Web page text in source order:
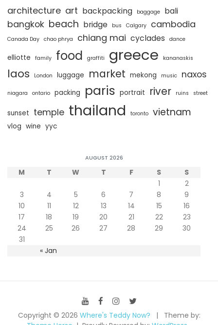
architecture art backpacking baggage bali
bangkok beach bridge bus Calgary cambodia
Canada Day chao phrya chiang mai cyclades dance
elliotte family food graffiti greece kananaskis
laos London luggage market mekong music naxos
niagara ontario packing paris portrait river ruins street
sunset temple thailand toronto vietnam
vlog wine yyc
AUGUST 2026
M T W T F S S
« Jan
1
2
3
4 5 6 7 8
9
10
11 12 13 14 15
16
17
18 19 20 21 22
23
24
25 26 27 28 29
30
31
Copyright © 2026 Where's Teddy Now?
Theme by: